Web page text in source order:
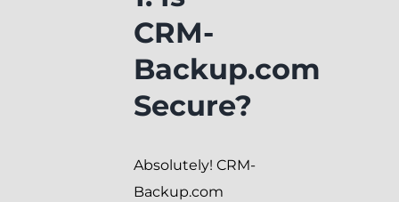
CRM-
Backup.com
Secure?
Absolutely! CRM-
Backup.com